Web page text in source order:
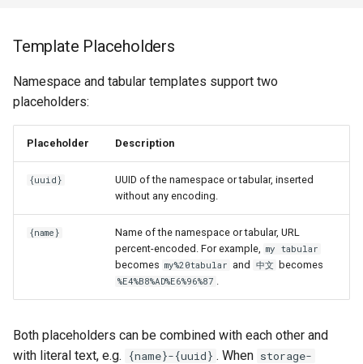
Template Placeholders
Namespace and tabular templates support two
placeholders:
Placeholder Description
{uuid}
UUID of the namespace or tabular, inserted
without any encoding.
{name}
Name of the namespace or tabular, URL
percent-encoded. For example,
my tabular
becomes my%20tabular and 中文 becomes
%E4%B8%AD%E6%96%87
Both placeholders can be combined with each other and
with literal text, e.g.
{name}-{uuid} . When storage-